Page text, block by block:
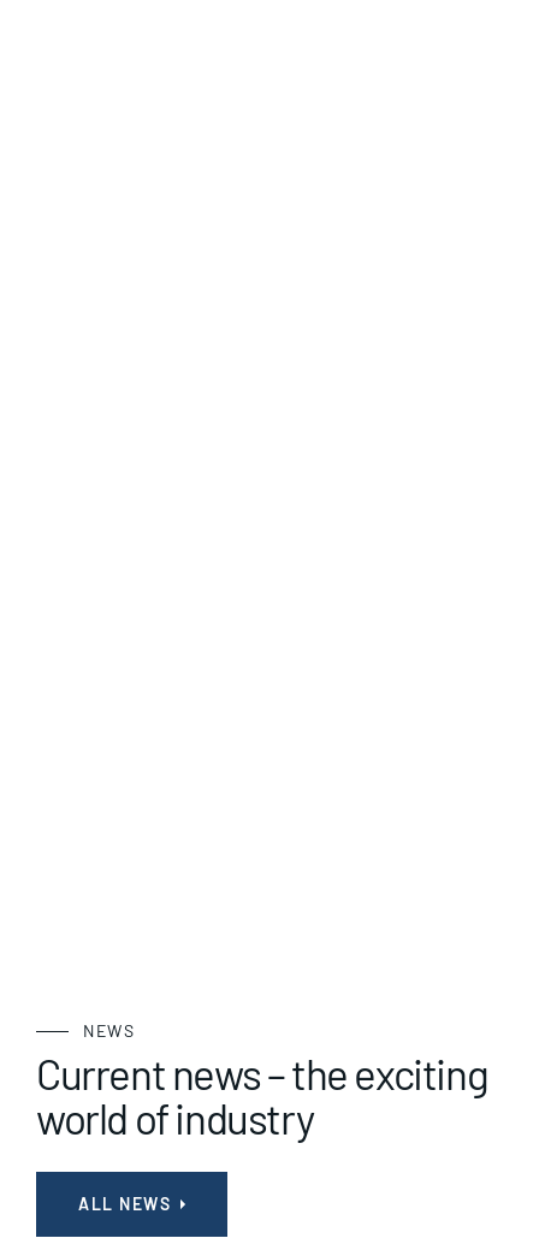
NEWS
Current news – the exciting
world of industry
ALL NEWS